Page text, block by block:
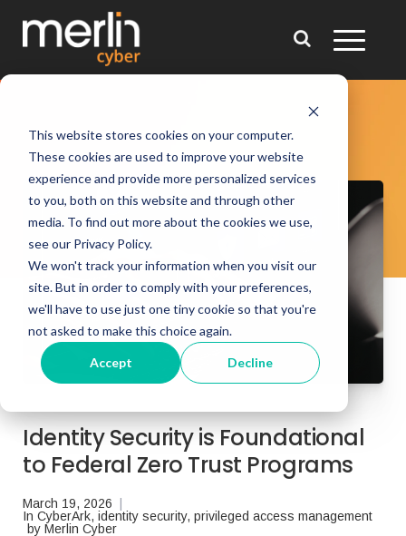
This website stores cookies on your computer.
These cookies are used to improve your website
experience and provide more personalized services
to you, both on this website and through other
media. To find out more about the cookies we use,
see our Privacy Policy.
We won't track your information when you visit our
site. But in order to comply with your preferences,
we'll have to use just one tiny cookie so that you're
not asked to make this choice again.
Accept Decline
Identity Security is Foundational
to Federal Zero Trust Programs
March 19, 2026 |
In CyberArk, identity security, privileged access management
by Merlin Cyber